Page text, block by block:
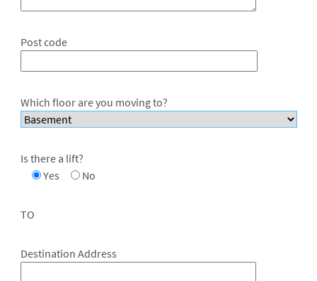
Post code
Which floor are you moving to?
Is there a lift?
Yes
No
TO
Destination Address